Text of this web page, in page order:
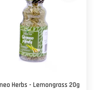
Herbs - Lemongrass 20g